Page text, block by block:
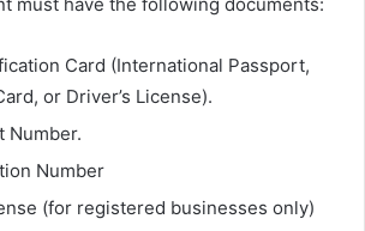
Card (International Passport,
or Driver’s License).
Number.
Number
(for registered businesses only)